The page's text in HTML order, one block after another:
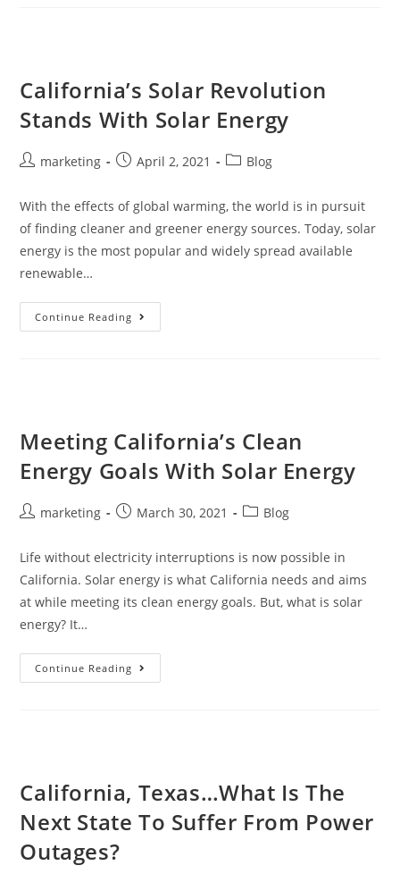
California’s Solar Revolution
Stands With Solar Energy
marketing April 2, 2021 Blog
With the effects of global warming, the world is in pursuit
of finding cleaner and greener energy sources. Today, solar
energy is the most popular and widely spread available
renewable…
Continue Reading
Meeting California’s Clean
Energy Goals With Solar Energy
marketing March 30, 2021 Blog
Life without electricity interruptions is now possible in
California. Solar energy is what California needs and aims
at while meeting its clean energy goals. But, what is solar
energy? It…
Continue Reading
California, Texas…What Is The
Next State To Suffer From Power
Outages?